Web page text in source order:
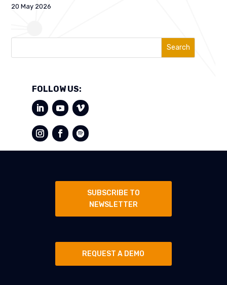
20 May 2026
Search
FOLLOW US:
SUBSCRIBE TO
NEWSLETTER
REQUEST A DEMO